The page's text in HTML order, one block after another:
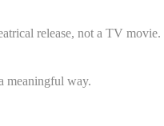
release, not a TV
meaningful way.